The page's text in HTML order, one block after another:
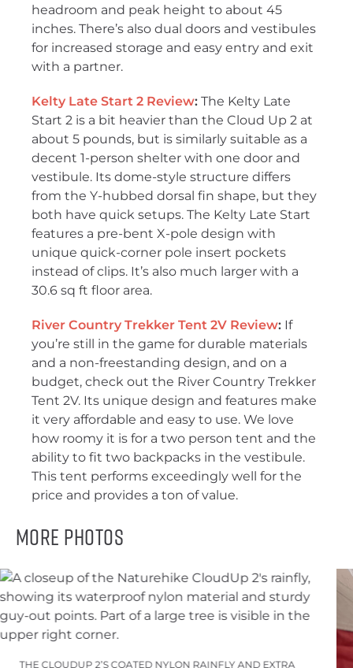
headroom and peak height to about 45
inches. There’s also dual doors and vestibules
for increased storage and easy entry and exit
with a partner.
Kelty Late Start 2 Review: The Kelty Late
Start 2 is a bit heavier than the Cloud Up 2 at
about 5 pounds, but is similarly suitable as a
decent 1-person shelter with one door and
vestibule. Its dome-style structure differs
from the Y-hubbed dorsal fin shape, but they
both have quick setups. The Kelty Late Start
features a pre-bent X-pole design with
unique quick-corner pole insert pockets
instead of clips. It’s also much larger with a
30.6 sq ft floor area.
River Country Trekker Tent 2V Review: If
you’re still in the game for durable materials
and a non-freestanding design, and on a
budget, check out the River Country Trekker
Tent 2V. Its unique design and features make
it very affordable and easy to use. We love
how roomy it is for a two person tent and the
ability to fit two backpacks in the vestibule.
This tent performs exceedingly well for the
price and provides a ton of value.
More Photos
THE CLOUDUP 2’S COATED NYLON RAINFLY AND EXTRA